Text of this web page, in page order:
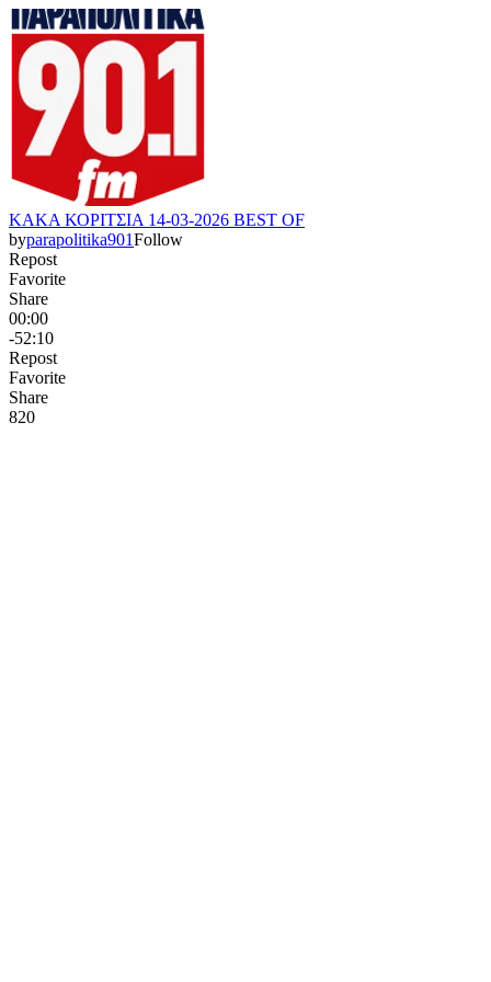
ΚΑΚΑ ΚΟΡΙΤΣΙΑ 14-03-2026 BEST OF
byparapolitika901Follow
Repost
Favorite
Share
00:00
-52:10
Repost
Favorite
Share
820